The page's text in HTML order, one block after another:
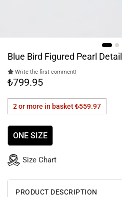
Blue Bird Figured Pearl
Write the first comment!
₺799.95
2 or more in basket₺559.97
ONE SIZE
Size Chart
PRODUCT DESCRIPTION